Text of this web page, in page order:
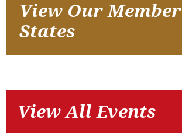
We
Are
Our
Member
States
View Our Member
States
All
Events
View All Events